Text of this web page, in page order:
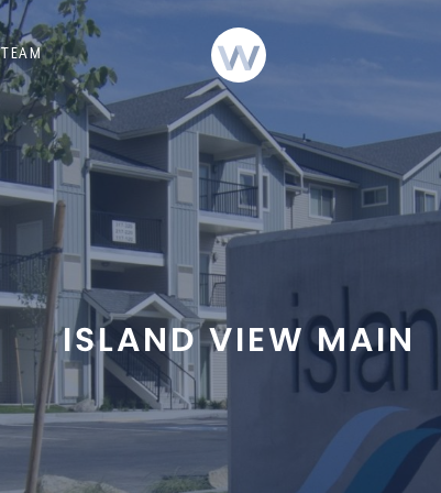
TEAM
ISLAND VIEW MAIN